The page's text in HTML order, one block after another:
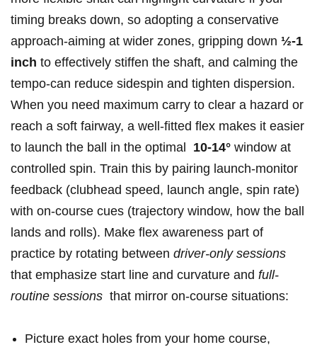
timing breaks down, so adopting ‌a ‍conservative‌
approach-aiming at ‌wider zones, gripping ⁣down ½-1
inch ⁤to effectively stiffen the shaft, and calming the
tempo-can reduce sidespin and tighten dispersion.
When you need maximum carry to clear a hazard or
reach a soft fairway, a well-fitted flex‍ makes it easier
to launch the ball in ‌the optimal ⁣ 10-14° window at
controlled spin. Train this ​by pairing launch-monitor
feedback (clubhead speed, launch angle, spin rate)
with on-course cues ⁣(trajectory window, how the ball
lands ⁤and​ rolls). Make flex ⁤awareness part of
⁣practice ‌by ‍rotating between driver-only⁤ sessions
that ⁤emphasize start line and curvature and‍ full-
routine sessions ⁣ that⁤ mirror on-course situations:
Picture exact ​holes from your​ home ​course,